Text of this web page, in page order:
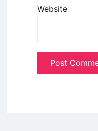
Website